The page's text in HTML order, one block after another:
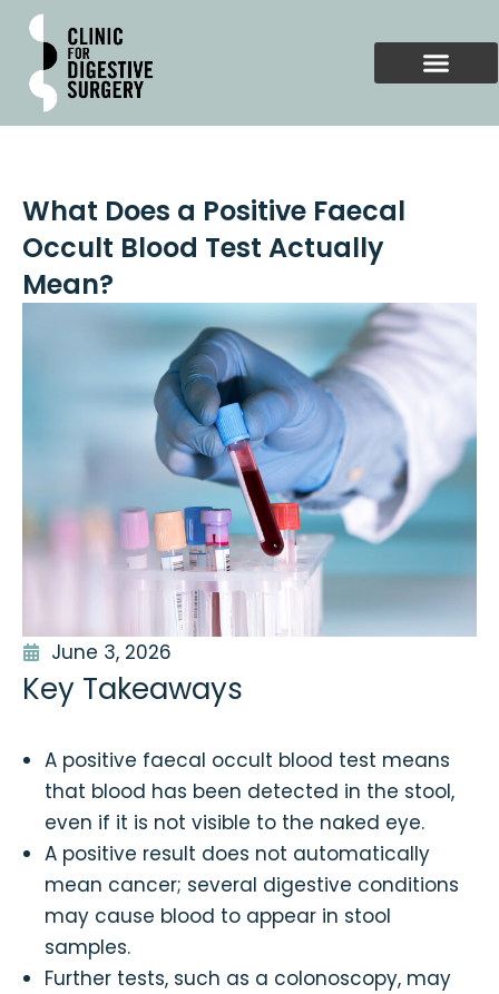
Skip
content
What Does a Positive Faecal
Occult Blood Test Actually
Mean?
June 3, 2026
Key Takeaways
A positive faecal occult blood test means
that blood has been detected in the stool,
even if it is not visible to the naked eye.
A positive result does not automatically
mean cancer; several digestive conditions
may cause blood to appear in stool
samples.
Further tests, such as a colonoscopy, may